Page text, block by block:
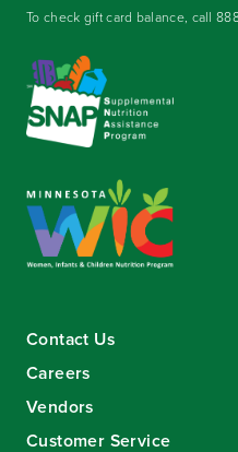
To check gift card balance, call
Contact Us
Careers
Vendors
Customer Service